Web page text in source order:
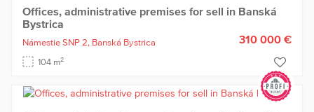
Offices, administrative premises for sell in Banská
Bystrica
Námestie SNP 2, Banská Bystrica
104 m2
310 000 €